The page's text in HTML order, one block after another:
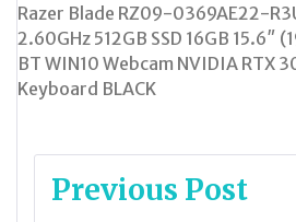
Razer Blade RZ09-0369AE22-
2.60GHz 512GB SSD 16GB 15.6″
BT WIN10 Webcam NVIDIA RTX
Keyboard BLACK
Post
Previous Post